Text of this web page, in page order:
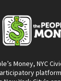
Money, NYC
platform